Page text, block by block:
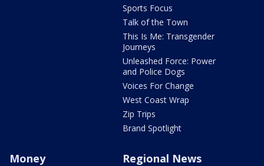
Sports Focus
Talk of the Town
This Is Me: Transgender
Journeys
Unleashed Force: Power
and Police Dogs
Voices For Change
West Coast Wrap
Zip Trips
Brand Spotlight
Money Regional News